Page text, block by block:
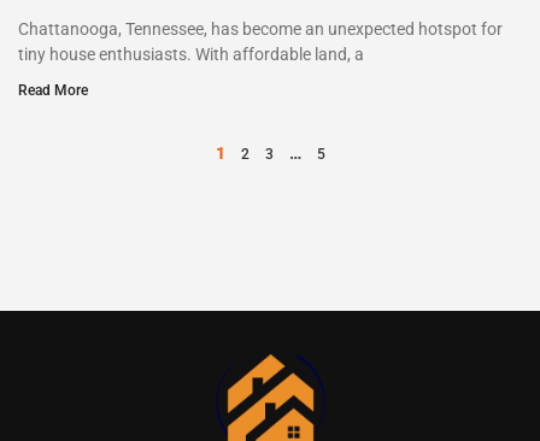
Chattanooga, Tennessee, has become an unexpected hotspot for
tiny house enthusiasts. With affordable land, a
Read More
1 2 3 … 5